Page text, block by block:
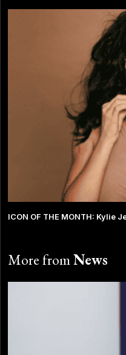
ICON OF THE MONTH: Kylie
More fromNews